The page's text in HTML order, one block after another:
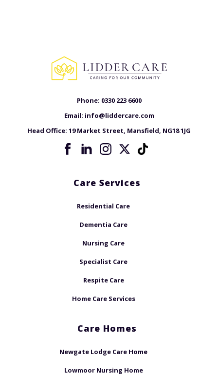
Phone: 0330 223 6600
Email: info@liddercare.com
Head Office: 19 Market Street, Mansfield, NG18 1JG
Care Services
Residential Care
Dementia Care
Nursing Care
Specialist Care
Respite Care
Home Care Services
Care Homes
Newgate Lodge Care Home
Lowmoor Nursing Home